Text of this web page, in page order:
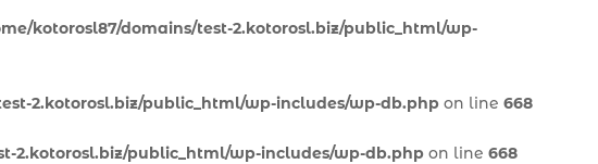
kotorosl87/domains/test-2.kotorosl.biz/public_html/wp-
2.kotorosl.biz/public_html/wp-includes/wp-db.php on line 668
2.kotorosl.biz/public_html/wp-includes/wp-db.php on line 668